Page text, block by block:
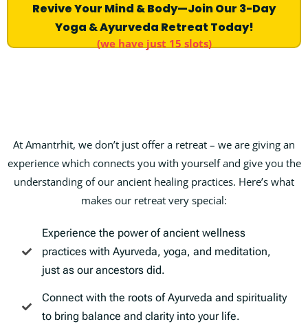
Revive Your Mind & Body—Join Our 3-Day
Yoga & Ayurveda Retreat Today!
(we have just 15 slots)
At Amantrhit, we don’t just offer a retreat – we are giving an
experience which connects you with yourself and give you the
understanding of our ancient healing practices. Here’s what
makes our retreat very special:
Experience the power of ancient wellness
practices with Ayurveda, yoga, and meditation,
just as our ancestors did.
Connect with the roots of Ayurveda and spirituality
to bring balance and clarity into your life.